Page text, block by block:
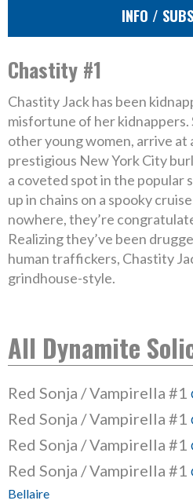
INFO /
Chastity #1
Chastity Jack has been
misfortune of her kidnappers.
other young women, arrive at
prestigious New York City
a coveted spot in the popular
up in chains on a spooky
nowhere, they’re
Realizing they’ve been
human traffickers, Chastity
grindhouse-style.
All Dynamite
Red Sonja / Vampirella #1
Red Sonja / Vampirella #1
Red Sonja / Vampirella #1
Red Sonja / Vampirella #1
Bellaire